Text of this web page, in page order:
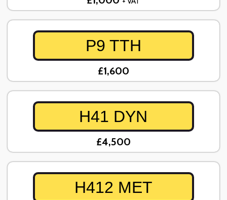
P9 TTH
£1,600
H41 DYN
£4,500
H412 MET